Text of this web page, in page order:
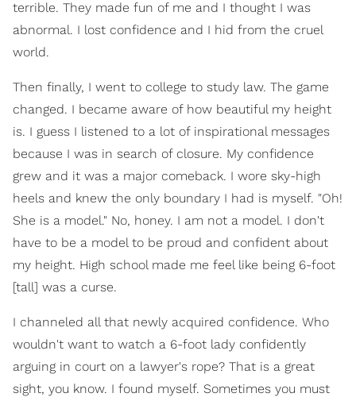
terrible. They made fun of me and I thought I was
abnormal. I lost confidence and I hid from the cruel
world.
Then finally, I went to college to study law. The game
changed. I became aware of how beautiful my height
is. I guess I listened to a lot of inspirational messages
because I was in search of closure. My confidence
grew and it was a major comeback. I wore sky-high
heels and knew the only boundary I had is myself. "Oh!
She is a model." No, honey. I am not a model. I don't
have to be a model to be proud and confident about
my height. High school made me feel like being 6-foot
[tall] was a curse.
I channeled all that newly acquired confidence. Who
wouldn't want to watch a 6-foot lady confidently
arguing in court on a lawyer's rope? That is a great
sight, you know. I found myself. Sometimes you must